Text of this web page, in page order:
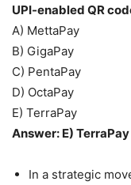
UPI-enabled QR
A) MettaPay
B) GigaPay
C) PentaPay
D) OctaPay
E) TerraPay
Answer: E) TerraPay
In a strategic